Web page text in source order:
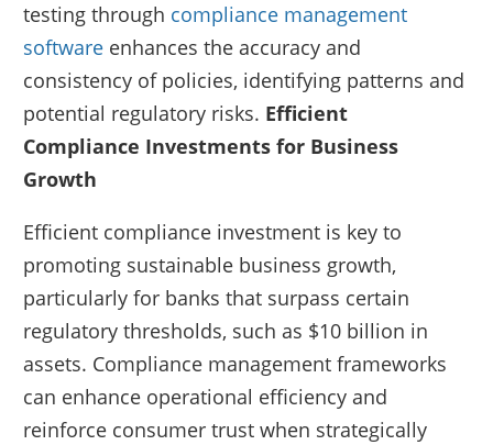
testing through compliance management
software enhances the accuracy and
consistency of policies, identifying patterns and
potential regulatory risks. Efficient
Compliance Investments for Business
Growth
Efficient compliance investment is key to
promoting sustainable business growth,
particularly for banks that surpass certain
regulatory thresholds, such as $10 billion in
assets. Compliance management frameworks
can enhance operational efficiency and
reinforce consumer trust when strategically